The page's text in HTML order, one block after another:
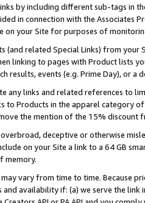
by including different sub-tags in
in connection with the Associates
on your Site for purposes of
(and related Special Links) from
linking to pages with Product lists
results, events (e.g. Prime Day), or a
any links and related references to
to Products in the apparel category
the mention of the 15% discount
deceptive or otherwise
on your Site a link to a 64 GB
memory.
vary from time to time. Because
and availability if: (a) we serve the